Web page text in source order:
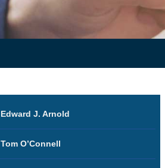
Edward J. Arnold
Tom O’Connell